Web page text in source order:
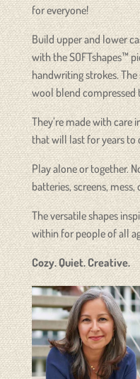
for everyone!
Build upper and lower
with the SOFTshapes™
handwriting strokes.
wool blend compressed
They’re made with care
that will last for years to
Play alone or together.
batteries, screens, mess,
The versatile shapes
within for people of all
Cozy. Quiet. Creative.